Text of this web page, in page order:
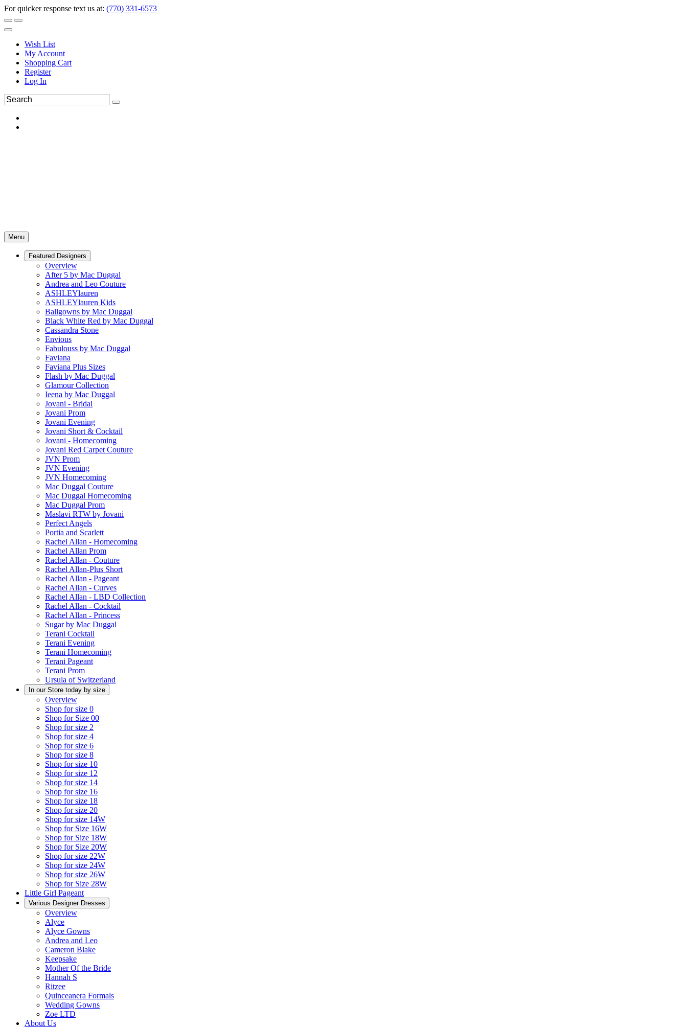
For quicker response text us at: (770) 331-6573
Wish List
My Account
Shopping Cart
Register
Log In
Menu
Featured Designers
Overview
After 5 by Mac Duggal
Andrea and Leo Couture
ASHLEYlauren
ASHLEYlauren Kids
Ballgowns by Mac Duggal
Black White Red by Mac Duggal
Cassandra Stone
Envious
Fabulouss by Mac Duggal
Faviana
Faviana Plus Sizes
Flash by Mac Duggal
Glamour Collection
Ieena by Mac Duggal
Jovani - Bridal
Jovani Prom
Jovani Evening
Jovani Short & Cocktail
Jovani - Homecoming
Jovani Red Carpet Couture
JVN Prom
JVN Evening
JVN Homecoming
Mac Duggal Couture
Mac Duggal Homecoming
Mac Duggal Prom
Maslavi RTW by Jovani
Perfect Angels
Portia and Scarlett
Rachel Allan - Homecoming
Rachel Allan Prom
Rachel Allan - Couture
Rachel Allan-Plus Short
Rachel Allan - Pageant
Rachel Allan - Curves
Rachel Allan - LBD Collection
Rachel Allan - Cocktail
Rachel Allan - Princess
Sugar by Mac Duggal
Terani Cocktail
Terani Evening
Terani Homecoming
Terani Pageant
Terani Prom
Ursula of Switzerland
In our Store today by size
Overview
Shop for size 0
Shop for Size 00
Shop for size 2
Shop for size 4
Shop for size 6
Shop for size 8
Shop for size 10
Shop for size 12
Shop for size 14
Shop for size 16
Shop for size 18
Shop for size 20
Shop for size 14W
Shop for Size 16W
Shop for Size 18W
Shop for Size 20W
Shop for size 22W
Shop for size 24W
Shop for size 26W
Shop for Size 28W
Little Girl Pageant
Various Designer Dresses
Overview
Alyce
Alyce Gowns
Andrea and Leo
Cameron Blake
Keepsake
Mother Of the Bride
Hannah S
Ritzee
Quinceanera Formals
Wedding Gowns
Zoe LTD
About Us